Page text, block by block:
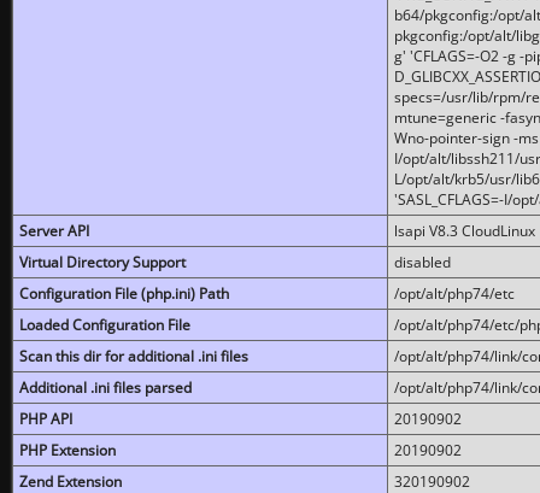
b64/pkgconfig:/opt/
pkgconfig:/opt/alt/
g' 'CFLAGS=-O2 -g -
specs=/usr/lib/rpm/
mtune=generic -
Wno-pointer-sign -
I/opt/alt/libssh211/
L/opt/alt/krb5/usr/
'SASL_CFLAGS=-I/
Server API
lsapi V8.3 CloudLinux
Virtual Directory Support
disabled
Configuration File (php.ini) Path
/opt/alt/php74/etc
Loaded Configuration File
/opt/alt/php74/etc/
Scan this dir for additional .ini files
/opt/alt/php74/link/
Additional .ini files parsed
/opt/alt/php74/link/
PHP API
20190902
PHP Extension
20190902
Zend Extension
320190902